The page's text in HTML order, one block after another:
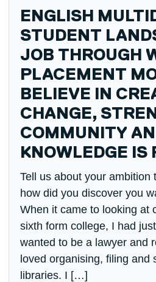
ENGLISH
STUDENT
JOB THROUGH
PLACEMENT
BELIEVE IN
CHANGE,
COMMUNITY
KNOWLEDGE IS
Tell us about your ambition
how did you discover you
When it came to looking at
sixth form college, I had
wanted to be a lawyer and
loved organising, filing and
libraries. I […]